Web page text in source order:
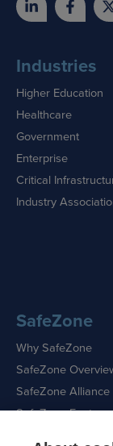
Industries
Higher Education
Healthcare
Government
Enterprise
Critical
Industry
SafeZone
Why SafeZone
SafeZone
SafeZone Alliance
SafeZone